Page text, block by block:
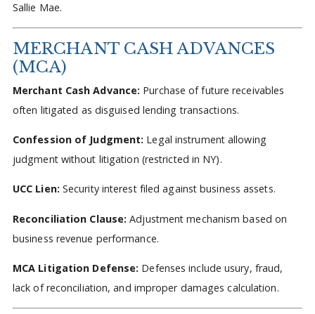
Sallie Mae.
MERCHANT CASH ADVANCES
(MCA)
Merchant Cash Advance: Purchase of future receivables
often litigated as disguised lending transactions.
Confession of Judgment: Legal instrument allowing
judgment without litigation (restricted in NY).
UCC Lien: Security interest filed against business assets.
Reconciliation Clause: Adjustment mechanism based on
business revenue performance.
MCA Litigation Defense: Defenses include usury, fraud,
lack of reconciliation, and improper damages calculation.